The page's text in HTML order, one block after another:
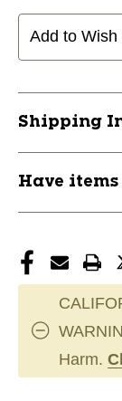
Add to Wish
Shipping
Have
Harm.